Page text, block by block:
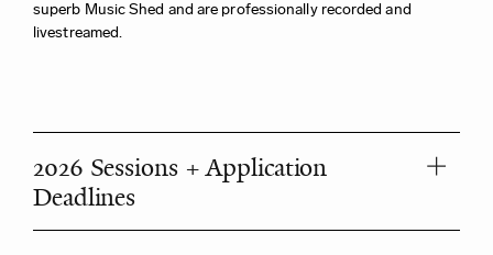
superb Music Shed and are professionally recorded and
livestreamed.
2026 Sessions + Application
Deadlines